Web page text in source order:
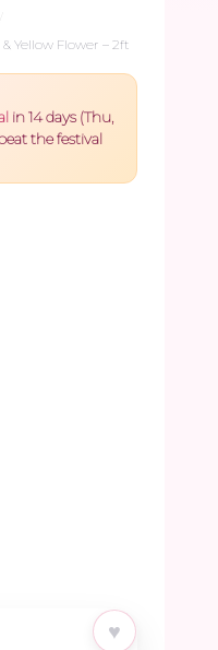
Yellow Flower – 2ft
in 14 days (Thu,
the festival
♥